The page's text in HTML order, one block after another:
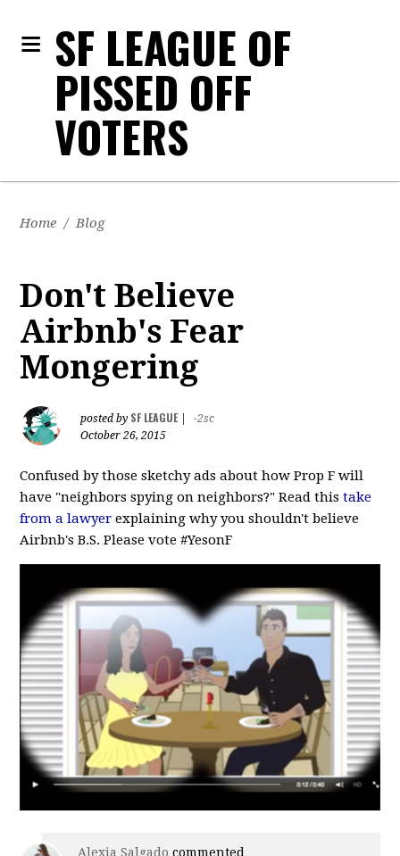
SF LEAGUE OF
PISSED OFF
VOTERS
Home / Blog
Don't Believe
Airbnb's Fear
Mongering
posted by SF LEAGUE|
-2sc
October 26, 2015
Confused by those sketchy ads about how Prop F will
have "neighbors spying on neighbors?" Read thistake
from a lawyer explaining why you shouldn't believe
Airbnb's B.S. Please vote #‎YesonF
Alexia Salgado commented